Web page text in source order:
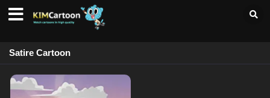
Satire Cartoon